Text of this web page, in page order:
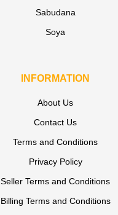
Sabudana
Soya
INFORMATION
About Us
Contact Us
Terms and Conditions
Privacy Policy
Seller Terms and Conditions
Billing Terms and Conditions